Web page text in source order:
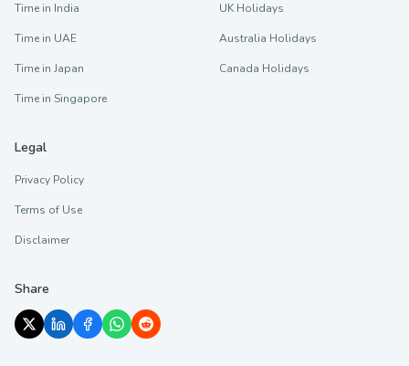
Time in India
Time in UAE
Time in Japan
Time in Singapore
UK Holidays
Australia Holidays
Canada Holidays
Legal
Privacy Policy
Terms of Use
Disclaimer
Share